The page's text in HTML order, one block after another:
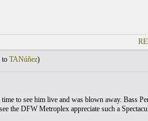
to TANúñez)
to see him live and was blown away. Bass
the DFW Metroplex appreciate such a